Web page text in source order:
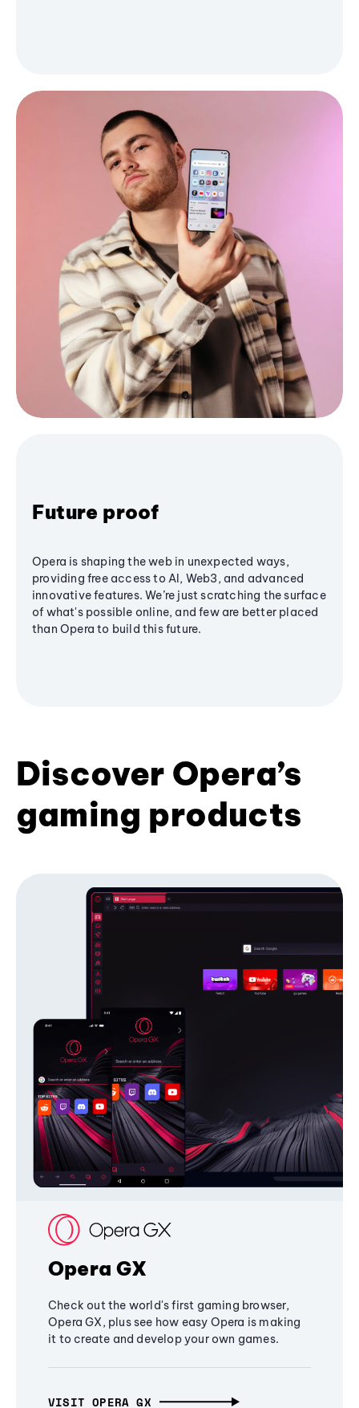
Future proof
Opera is shaping the web in unexpected ways,
providing free access to AI, Web3, and advanced
innovative features. We’re just scratching the surface
of what's possible online, and few are better placed
than Opera to build this future.
Discover Opera’s
gaming products
Opera GX
Check out the world's first gaming browser,
Opera GX, plus see how easy Opera is making
it to create and develop your own games.
VISIT OPERA GX